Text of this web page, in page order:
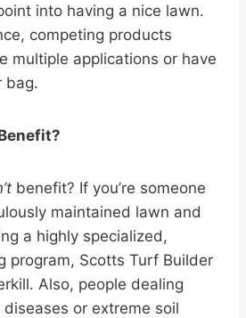
into having a nice lawn.
competing products
multiple applications or have
bag.
benefit? If you’re someone
maintained lawn and
a highly specialized,
program, Scotts Turf Builder
Also, people dealing
or extreme soil